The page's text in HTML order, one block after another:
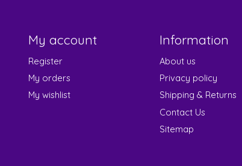
My account
Register
My orders
My wishlist
Information
About us
Privacy policy
Shipping & Returns
Contact Us
Sitemap